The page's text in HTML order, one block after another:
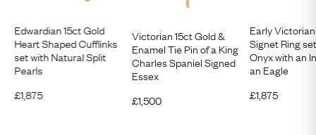
Edwardian 15ct Gold
Heart Shaped Cufflinks
set with Natural Split
Pearls
£1,875
Victorian 15ct Gold &
Enamel Tie Pin of a King
Charles Spaniel Signed
Essex
£1,500
Early
Signet Ring
Onyx with an
an Eagle
£1,875